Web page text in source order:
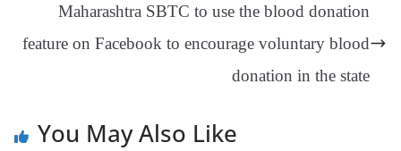
sl
at
e
Maharashtra SBTC to use the blood donation
feature on Facebook to encourage voluntary blood
donation in the state
You May Also Like